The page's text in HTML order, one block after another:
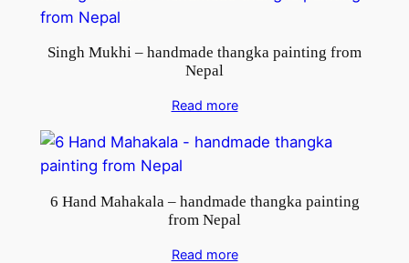
Singh Mukhi – handmade thangka painting from
Nepal
Read more
6 Hand Mahakala – handmade thangka painting
from Nepal
Read more